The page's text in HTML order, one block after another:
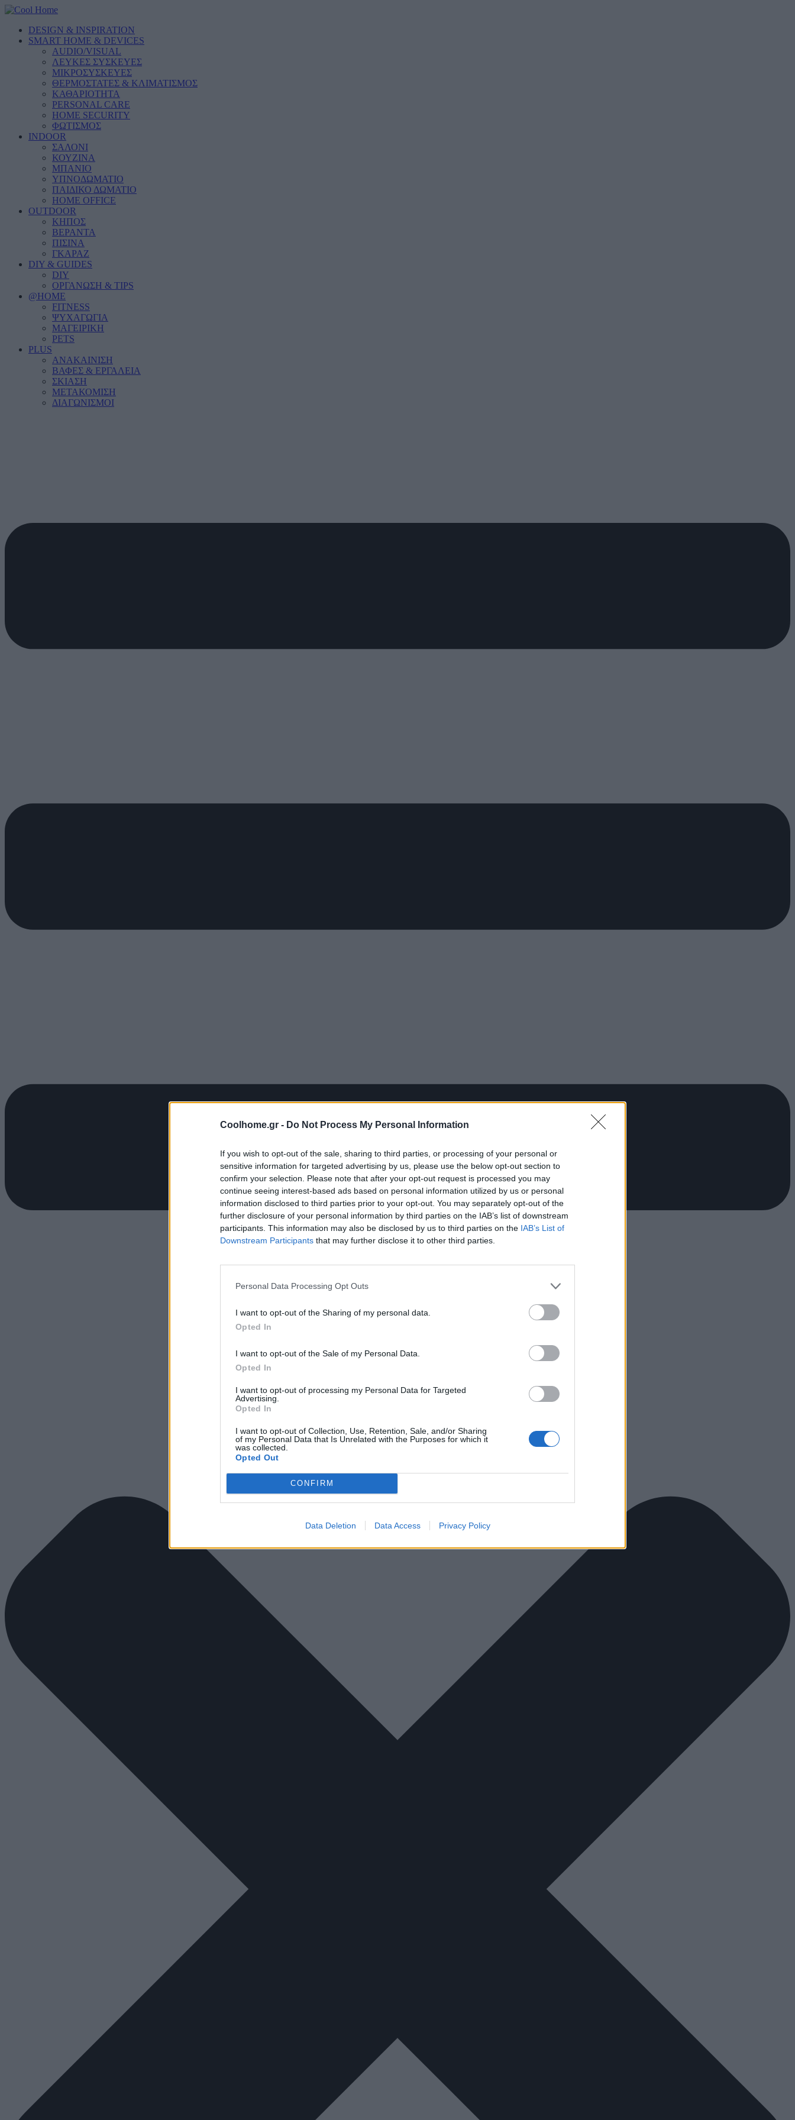
Coolhome.gr - Do Not Process My Personal Information
If you wish to opt-out of the sale, sharing to third parties, or processing of your personal or
sensitive information for targeted advertising by us, please use the below opt-out section to
confirm your selection. Please note that after your opt-out request is processed you may
continue seeing interest-based ads based on personal information utilized by us or personal
information disclosed to third parties prior to your opt-out. You may separately opt-out of the
further disclosure of your personal information by third parties on the IAB’s list of downstream
participants. This information may also be disclosed by us to third parties on the IAB’s List of
Downstream Participants that may further disclose it to other third parties.
Personal Data Processing Opt Outs
I want to opt-out of the Sharing of my personal data.
Opted In
I want to opt-out of the Sale of my Personal Data.
Opted In
I want to opt-out of processing my Personal Data for Targeted
Advertising.
Opted In
I want to opt-out of Collection, Use, Retention, Sale, and/or Sharing
of my Personal Data that Is Unrelated with the Purposes for which it
was collected.
Opted Out
CONFIRM
Data Deletion Data Access Privacy Policy
DESIGN & INSPIRATION
SMART HOME & DEVICES
AUDIO/VISUAL
ΛΕΥΚΕΣ ΣΥΣΚΕΥΕΣ
ΜΙΚΡΟΣΥΣΚΕΥΕΣ
ΘΕΡΜΟΣΤΑΤΕΣ & ΚΛΙΜΑΤΙΣΜΟΣ
ΚΑΘΑΡΙΟΤΗΤΑ
PERSONAL CARE
HOME SECURITY
ΦΩΤΙΣΜΟΣ
INDOOR
ΣΑΛΟΝΙ
ΚΟΥΖΙΝΑ
ΜΠΑΝΙΟ
ΥΠΝΟΔΩΜΑΤΙΟ
ΠΑΙΔΙΚΟ ΔΩΜΑΤΙΟ
HOME OFFICE
OUTDOOR
ΚΗΠΟΣ
ΒΕΡΑΝΤΑ
ΠΙΣΙΝΑ
ΓΚΑΡΑΖ
DIY & GUIDES
DIY
ΟΡΓΑΝΩΣΗ & TIPS
@HOME
FITNESS
ΨΥΧΑΓΩΓΙΑ
ΜΑΓΕΙΡΙΚΗ
PETS
PLUS
ΑΝΑΚΑΙΝΙΣΗ
ΒΑΦΕΣ & ΕΡΓΑΛΕΙΑ
ΣΚΙΑΣΗ
ΜΕΤΑΚΟΜΙΣΗ
ΔΙΑΓΩΝΙΣΜΟΙ